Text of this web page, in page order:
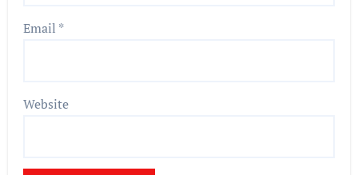
Email *
Website